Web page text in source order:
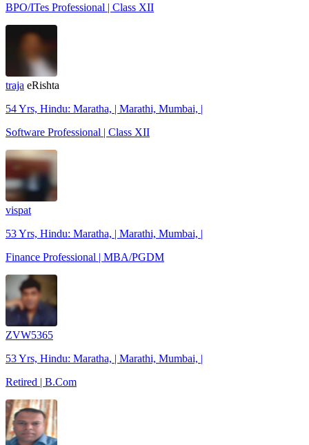
BPO/ITes Professional | Class XII
traja eRishta
54 Yrs, Hindu: Maratha, | Marathi, Mumbai, |
Software Professional | Class XII
vispat
53 Yrs, Hindu: Maratha, | Marathi, Mumbai, |
Finance Professional | MBA/PGDM
ZVW5365
53 Yrs, Hindu: Maratha, | Marathi, Mumbai, |
Retired | B.Com